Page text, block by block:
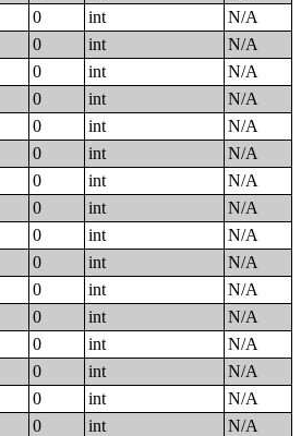
0 int
N/A
0 int
N/A
0 int
N/A
0 int
N/A
0 int
N/A
0 int
N/A
0 int
N/A
0 int
N/A
0 int
N/A
0 int
N/A
0 int
N/A
0 int
N/A
0 int
N/A
0 int
N/A
0 int
N/A
0 int
N/A